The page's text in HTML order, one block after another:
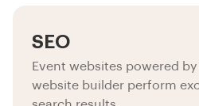
SEO
Event websites powered
website builder perform